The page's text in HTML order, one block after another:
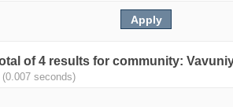
of 4 results for community:
(0.007 seconds)